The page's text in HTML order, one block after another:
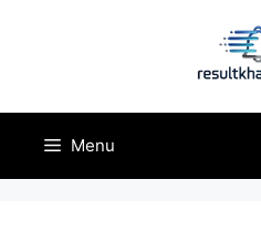
Menu